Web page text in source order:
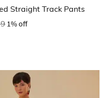
Straight Track Pants
1% off